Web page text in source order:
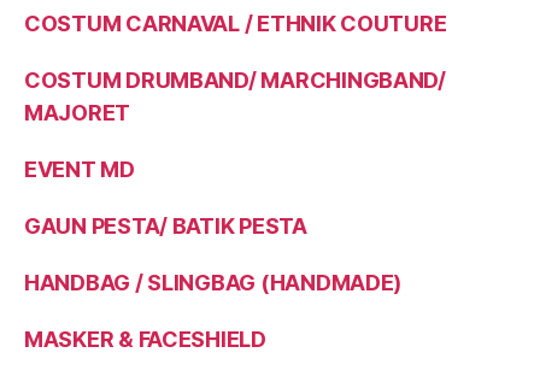
COSTUM CARNAVAL / ETHNIK COUTURE
COSTUM DRUMBAND/ MARCHINGBAND/
MAJORET
EVENT MD
GAUN PESTA/ BATIK PESTA
HANDBAG / SLINGBAG (HANDMADE)
MASKER & FACESHIELD